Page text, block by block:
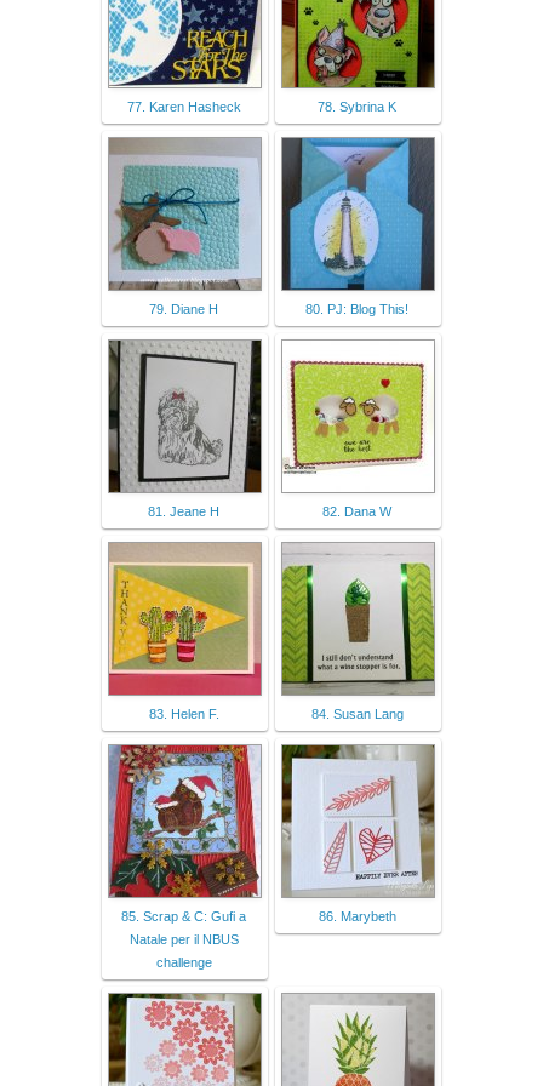
77. Karen Hasheck 78. Sybrina K
79. Diane H 80. PJ: Blog This!
81. Jeane H 82. Dana W
83. Helen F. 84. Susan Lang
85. Scrap & C: Gufi a
Natale per il NBUS
challenge
86. Marybeth